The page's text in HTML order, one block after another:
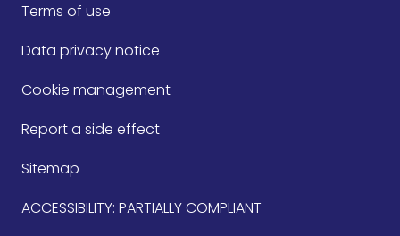
Terms of use
Data privacy notice
Cookie management
Report a side effect
Sitemap
ACCESSIBILITY: PARTIALLY COMPLIANT